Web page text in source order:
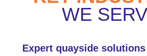
WE
Expert quayside